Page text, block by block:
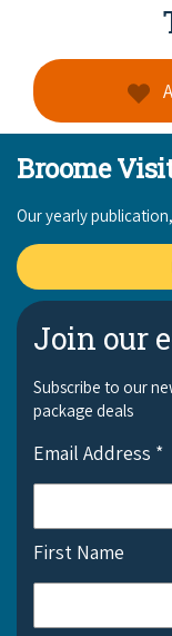
Wheelchair
Gift Vouchers
Broome's Japanese
Broome's Catalina
Reduced Mobility
Broome Events
Wyndham
Karijini
Denham
History
Travelling with Dogs
Driving Tips
Job Vacancies
Cruise Ship Arrivals
COVID-19
Broome
Our yearly
Join our
Subscribe to our
package deals
Email Address *
First Name